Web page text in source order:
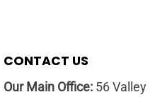
CONTACT US
Our Main Office:56 Valley